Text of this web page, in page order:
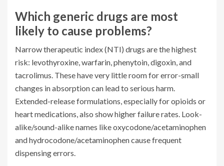
Which generic drugs are most
likely to cause problems?
Narrow therapeutic index (NTI) drugs are the highest
risk: levothyroxine, warfarin, phenytoin, digoxin, and
tacrolimus. These have very little room for error-small
changes in absorption can lead to serious harm.
Extended-release formulations, especially for opioids or
heart medications, also show higher failure rates. Look-
alike/sound-alike names like oxycodone/acetaminophen
and hydrocodone/acetaminophen cause frequent
dispensing errors.